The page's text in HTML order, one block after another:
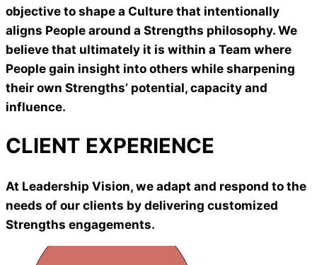
objective to shape a Culture that intentionally
aligns People around a Strengths philosophy. We
believe that ultimately it is within a Team where
People gain insight into others while sharpening
their own Strengths’ potential, capacity and
influence.
CLIENT EXPERIENCE
At Leadership Vision, we adapt and respond to the
needs of our clients by delivering customized
Strengths engagements.